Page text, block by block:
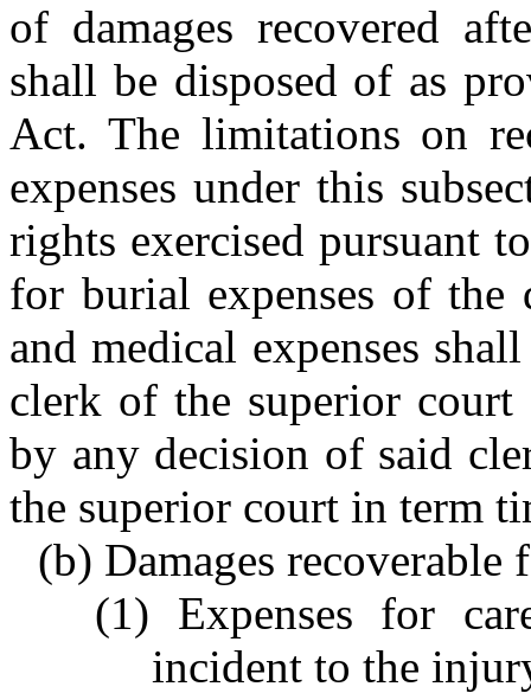
of damages recovered
shall be disposed of as
Act. The limitations on
expenses under this
rights exercised pursuant
for burial expenses of the
and medical expenses
clerk of the superior court
by any decision of said
the superior court in term
(b) Damages
(1) Expenses for
incident to the